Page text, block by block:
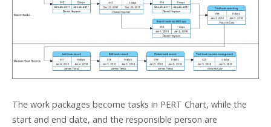
The work packages become tasks in PERT Chart, while the
start and end date, and the responsible person are